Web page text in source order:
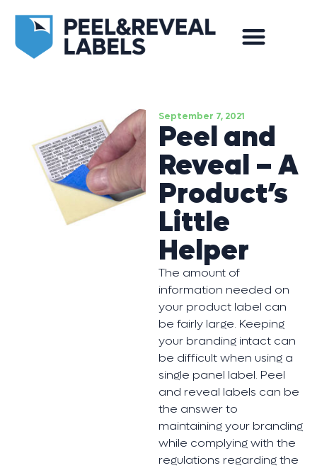
September 7, 2021
Peel and
Reveal – A
Product’s
Little
Helper
The amount of
information needed on
your product label can
be fairly large. Keeping
your branding intact can
be difficult when using a
single panel label. Peel
and reveal labels can be
the answer to
maintaining your branding
while complying with the
regulations regarding the